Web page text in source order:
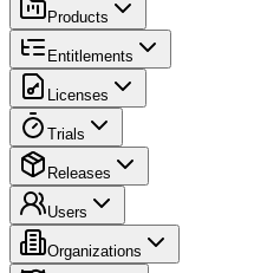
Products
Entitlements
Licenses
Trials
Releases
Users
Organizations